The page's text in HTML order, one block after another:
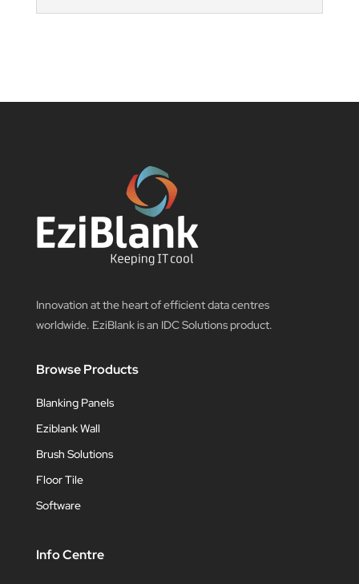
Innovation at the heart of efficient data centres
worldwide. EziBlank is an IDC Solutions product.
Browse Products
Blanking Panels
Eziblank Wall
Brush Solutions
Floor Tile
Software
Info Centre